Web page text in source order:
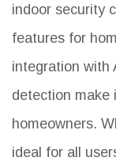
indoor security
features for
integration with
detection make
homeowners.
ideal for all